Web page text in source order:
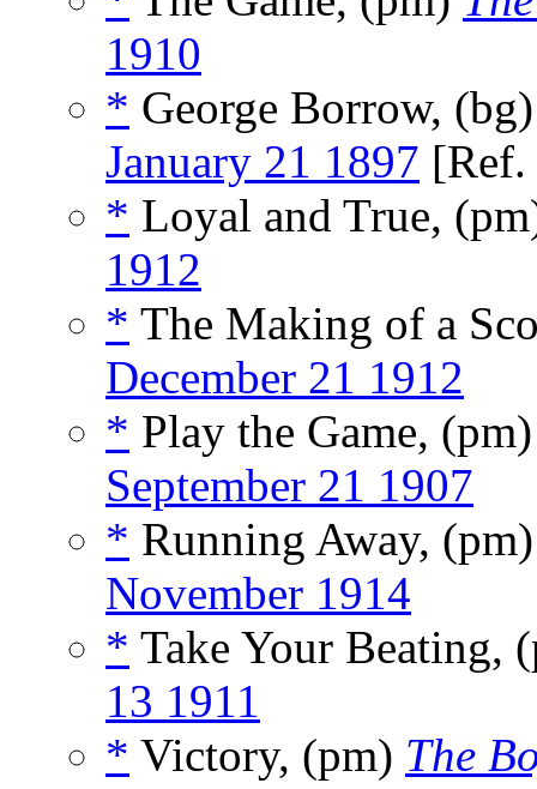
1910
* George Borrow,
January 21 1897 [Ref.
* Loyal and True,
1912
* The Making of a
December 21 1912
* Play the Game,
September 21 1907
* Running Away,
November 1914
* Take Your Beating,
13 1911
* Victory, (pm) The